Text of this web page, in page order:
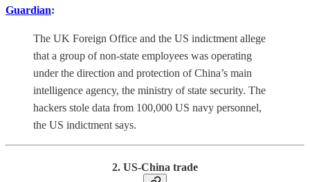
Guardian:
The UK Foreign Office and the US indictment allege
that a group of non-state employees was operating
under the direction and protection of China’s main
intelligence agency, the ministry of state security. The
hackers stole data from 100,000 US navy personnel,
the US indictment says.
2. US-China trade